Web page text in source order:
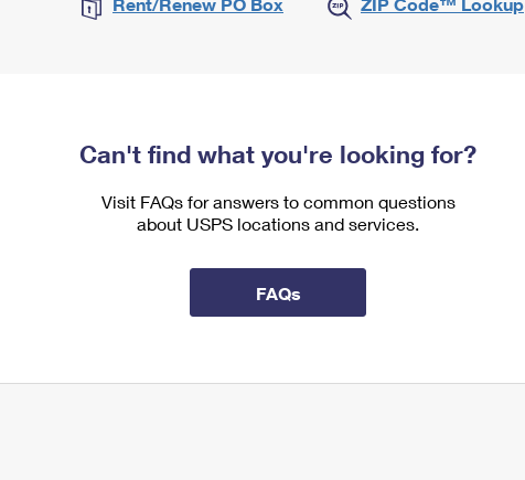
Can't find what you're looking for?
Visit FAQs for answers to common questions
about USPS locations and services.
FAQs